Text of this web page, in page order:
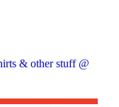
& other stuff @